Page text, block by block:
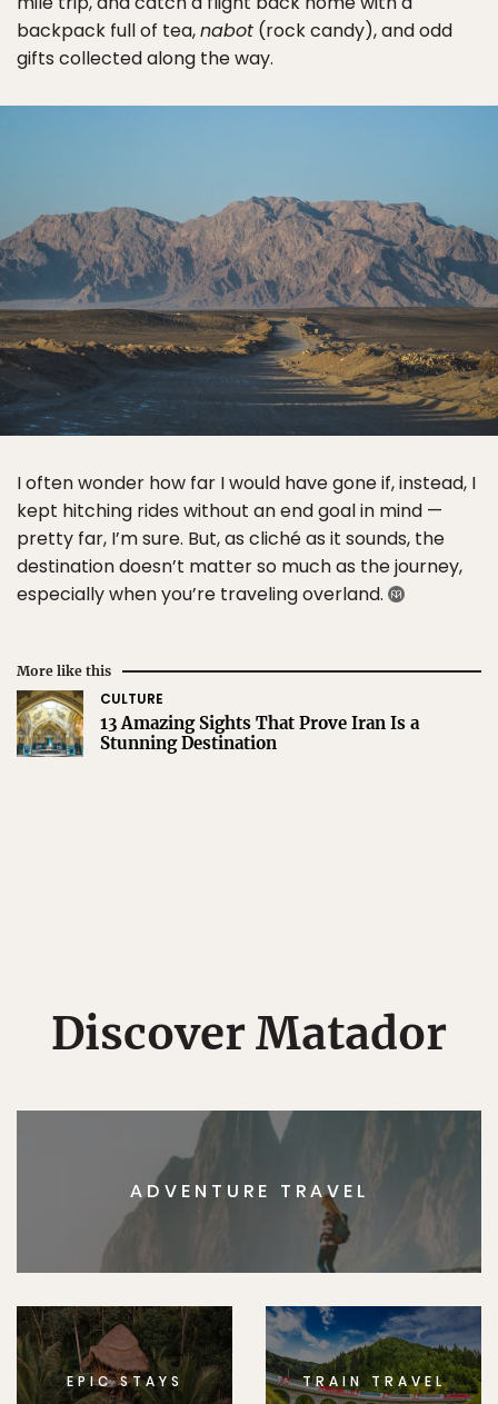
backpack full of tea,nabot (rock candy), and odd
gifts collected along the way.
I often wonder how far I would have gone if, instead, I
kept hitching rides without an end goal in mind —
pretty far, I’m sure. But, as cliché as it sounds, the
destination doesn’t matter so much as the journey,
especially when you’re traveling overland.
More like this
CULTURE
13 Amazing Sights That Prove Iran Is a
Stunning Destination
Discover Matador
ADVENTURE TRAVEL
EPIC STAYS TRAIN TRAVEL